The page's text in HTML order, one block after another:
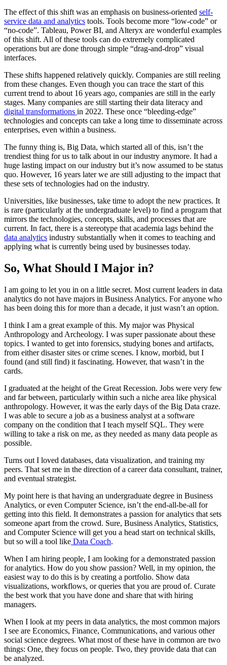
The effect of this shift was an emphasis on business-oriented self-
service data and analytics tools. Tools become more “low-code” or
“no-code”. Tableau, Power BI, and Alteryx are wonderful examples
of this shift. All of these tools can do extremely complicated
operations but are done through simple “drag-and-drop” visual
interfaces.
These shifts happened relatively quickly. Companies are still reeling
from these changes. Even though you can trace the start of this
current trend to about 16 years ago, companies are still in the early
stages. Many companies are still starting their data literacy and
digital transformations in 2022. These once “bleeding-edge”
technologies and concepts can take a long time to disseminate across
enterprises, even within a business.
The funny thing is, Big Data, which started all of this, isn’t the
trendiest thing for us to talk about in our industry anymore. It had a
huge lasting impact on our industry but it’s now assumed to be status
quo. However, 16 years later we are still adjusting to the impact that
these sets of technologies had on the industry.
Universities, like businesses, take time to adopt the new practices. It
is rare (particularly at the undergraduate level) to find a program that
mirrors the technologies, concepts, skills, and processes that are
current. In fact, there is a stereotype that academia lags behind the
data analytics industry substantially when it comes to teaching and
applying what is currently being used by businesses today.
So, What Should I Major in?
I am going to let you in on a little secret. Most current leaders in data
analytics do not have majors in Business Analytics. For anyone who
has been doing this for more than a decade, it just wasn’t an option.
I think I am a great example of this. My major was Physical
Anthropology and Archeology. I was super passionate about these
topics. I wanted to get into forensics, studying bones and artifacts,
from either disaster sites or crime scenes. I know, morbid, but I
found (and still find) it fascinating. However, that wasn’t in the
cards.
I graduated at the height of the Great Recession. Jobs were very few
and far between, particularly within such a niche area like physical
anthropology. However, it was the early days of the Big Data craze.
I was able to secure a job as a business analyst at a software
company on the condition that I teach myself SQL. They were
willing to take a risk on me, as they needed as many data people as
possible.
Turns out I loved databases, data visualization, and training my
peers. That set me in the direction of a career data consultant, trainer,
and eventual strategist.
My point here is that having an undergraduate degree in Business
Analytics, or even Computer Science, isn’t the end-all-be-all for
getting into this field. It demonstrates a passion for analytics that sets
someone apart from the crowd. Sure, Business Analytics, Statistics,
and Computer Science will get you a head start on technical skills,
but so will a tool like Data Coach.
When I am hiring people, I am looking for a demonstrated passion
for analytics. How do you show passion? Well, in my opinion, the
easiest way to do this is by creating a portfolio. Show data
visualizations, workflows, or queries that you are proud of. Curate
the best work that you have done and share that with hiring
managers.
When I look at my peers in data analytics, the most common majors
I see are Economics, Finance, Communications, and various other
social science degrees. What most of these have in common are two
things: One, they focus on people. Two, they provide data that can
be analyzed.